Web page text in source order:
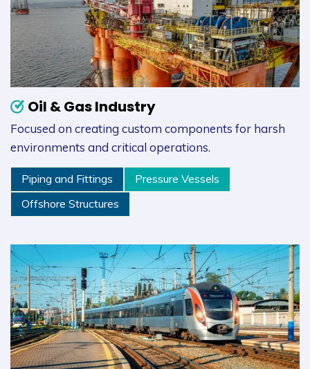
Oil & Gas Industry
Focused on creating custom components for harsh
environments and critical operations.
Piping and Fittings
Pressure Vessels
Offshore Structures